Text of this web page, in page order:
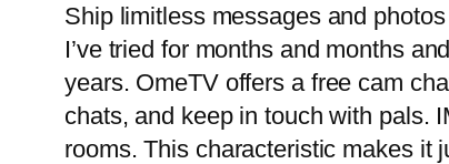
Ship limitless messages and
I’ve tried for months and months
years. OmeTV offers a free cam
chats, and keep in touch with pals.
rooms. This characteristic makes it